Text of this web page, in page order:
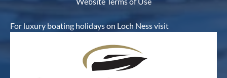
For luxury boating holidays on Loch Ness visit